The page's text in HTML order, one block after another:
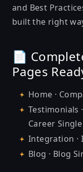
and Best
built the right
📄
Pages
Home ·
Testimonials
Career Single
Integration ·
Blog · Blog